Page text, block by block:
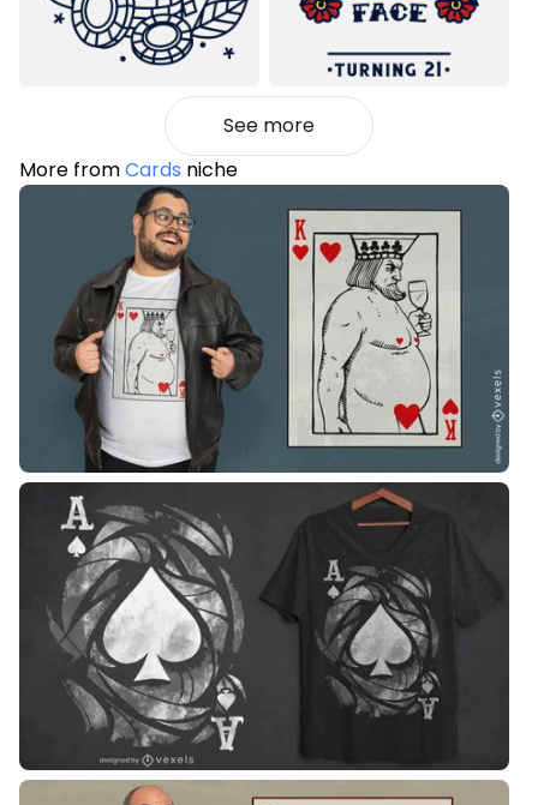
See more
More fromCards niche